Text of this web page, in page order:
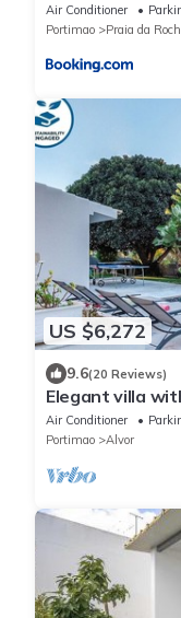
Air Conditioner
Portimao
Praia da
US $6,272
9.6(20 Reviews)
Elegant villa
Air Conditioner
Portimao
Alvor